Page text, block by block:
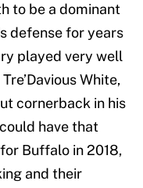
to be a dominant
defense for years
played very well
White,
cornerback in his
have that
Buffalo in 2018,
and their